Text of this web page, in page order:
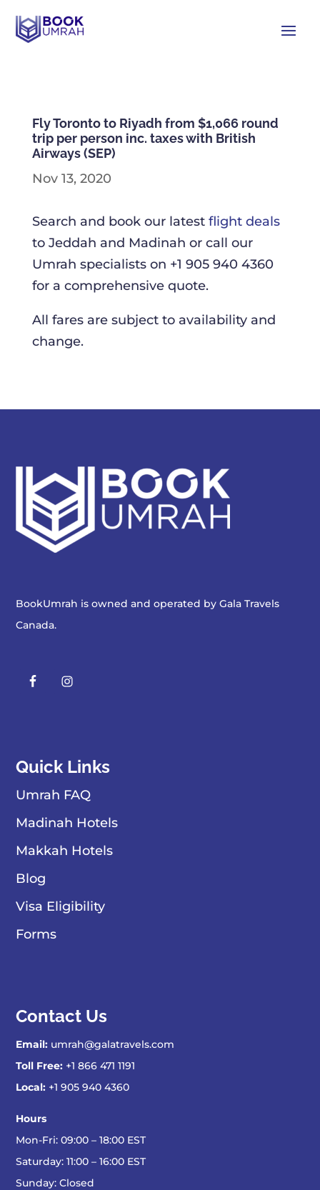
Fly Toronto to Riyadh from $1,066 round
trip per person inc. taxes with British
Airways (SEP)
Nov 13, 2020
Search and book our latest flight deals
to Jeddah and Madinah or call our
Umrah specialists on +1 905 940 4360
for a comprehensive quote.
All fares are subject to availability and
change.
BookUmrah is owned and operated byGala Travels
Canada.
Quick Links
Umrah FAQ
Madinah Hotels
Makkah Hotels
Blog
Visa Eligibility
Forms
Contact Us
Email: umrah@galatravels.com
Toll Free: +1 866 471 1191
Local: +1 905 940 4360
Hours
Mon-Fri: 09:00 – 18:00 EST
Saturday: 11:00 – 16:00 EST
Sunday: Closed